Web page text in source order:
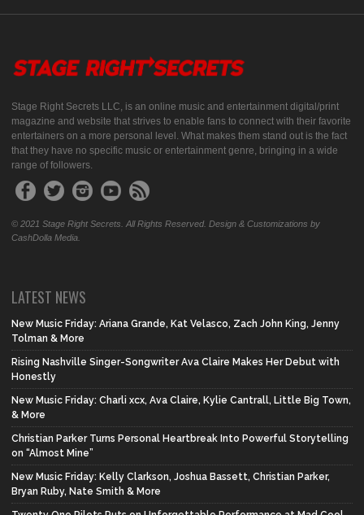
Stage Right Secrets LLC, is an online music and entertainment digital/print
magazine and website that strives to enable fans to connect with their favorite
entertainers on a more personal level. What makes them stand out is the fact
that they have no specific music or entertainment genre, bringing in a wide
range of followers.
© 2021 Stage Right Secrets. All Rights Reserved. Design & Customizations by
CashDolla Media.
LATEST NEWS
New Music Friday: Ariana Grande, Kat Velasco, Zach John King, Jenny
Tolman & More
Rising Nashville Singer-Songwriter Ava Claire Makes Her Debut with
Honestly
New Music Friday: Charli xcx, Ava Claire, Kylie Cantrall, Little Big Town,
& More
Christian Parker Turns Personal Heartbreak Into Powerful Storytelling
on “Almost Mine”
New Music Friday: Kelly Clarkson, Joshua Bassett, Christian Parker,
Bryan Ruby, Nate Smith & More